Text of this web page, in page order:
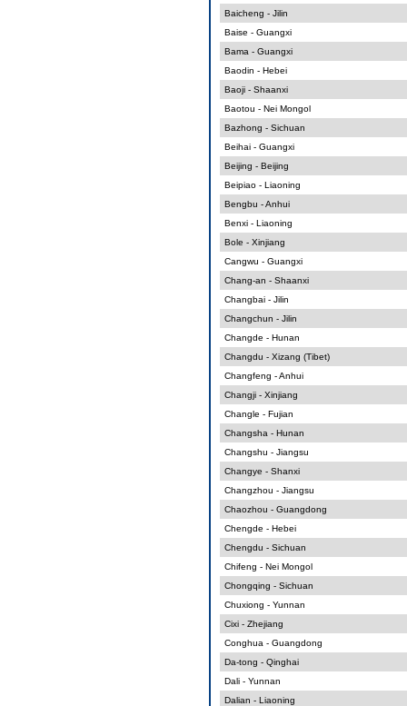
Baicheng - Jilin
Baise - Guangxi
Bama - Guangxi
Baodin - Hebei
Baoji - Shaanxi
Baotou - Nei Mongol
Bazhong - Sichuan
Beihai - Guangxi
Beijing - Beijing
Beipiao - Liaoning
Bengbu - Anhui
Benxi - Liaoning
Bole - Xinjiang
Cangwu - Guangxi
Chang-an - Shaanxi
Changbai - Jilin
Changchun - Jilin
Changde - Hunan
Changdu - Xizang (Tibet)
Changfeng - Anhui
Changji - Xinjiang
Changle - Fujian
Changsha - Hunan
Changshu - Jiangsu
Changye - Shanxi
Changzhou - Jiangsu
Chaozhou - Guangdong
Chengde - Hebei
Chengdu - Sichuan
Chifeng - Nei Mongol
Chongqing - Sichuan
Chuxiong - Yunnan
Cixi - Zhejiang
Conghua - Guangdong
Da-tong - Qinghai
Dali - Yunnan
Dalian - Liaoning